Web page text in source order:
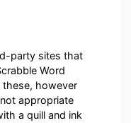
party sites that
Word
these, however
appropriate
a quill and ink